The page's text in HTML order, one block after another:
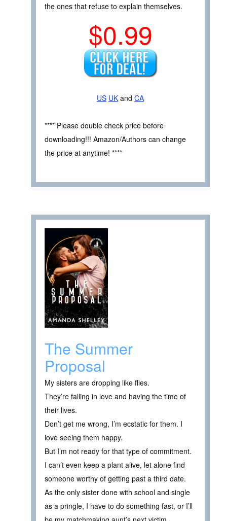
the ones that refuse to explain themselves.
$0.99
US UK and CA
**** Please double check price before
downloading!!! Amazon/Authors can change
the price at anytime! ****
The Summer
Proposal
My sisters are dropping like flies.
They’re falling in love and having the time of
their lives.
Don’t get me wrong, I’m ecstatic for them. I
love seeing them happy.
But I’m not ready for that type of commitment.
I can’t even keep a plant alive, let alone find
someone worthy of getting past a third date.
As the only sister done with school and single
as a pringle, I have to do something fast, or I’ll